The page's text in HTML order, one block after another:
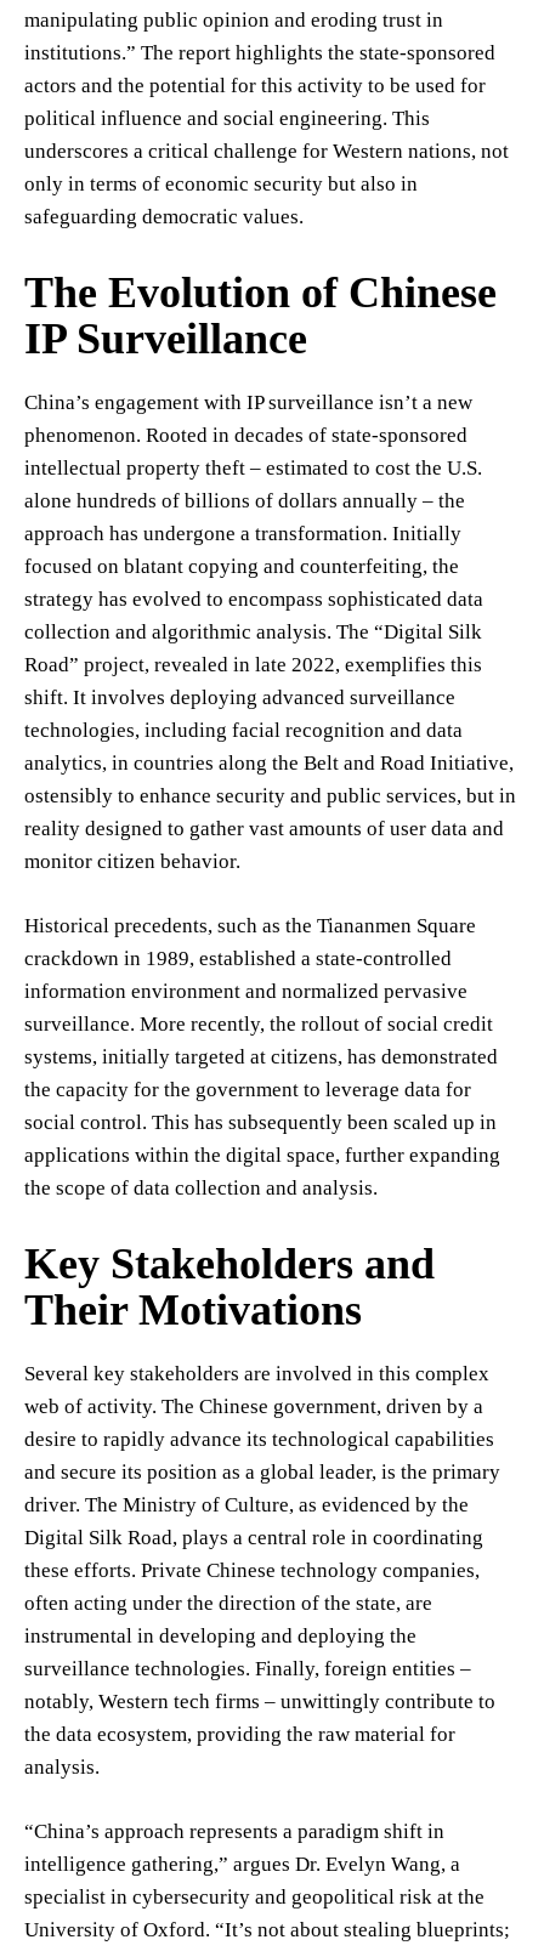
manipulating public opinion and eroding trust in
institutions.” The report highlights the state-sponsored
actors and the potential for this activity to be used for
political influence and social engineering. This
underscores a critical challenge for Western nations, not
only in terms of economic security but also in
safeguarding democratic values.
The Evolution of Chinese
IP Surveillance
China’s engagement with IP surveillance isn’t a new
phenomenon. Rooted in decades of state-sponsored
intellectual property theft – estimated to cost the U.S.
alone hundreds of billions of dollars annually – the
approach has undergone a transformation. Initially
focused on blatant copying and counterfeiting, the
strategy has evolved to encompass sophisticated data
collection and algorithmic analysis. The “Digital Silk
Road” project, revealed in late 2022, exemplifies this
shift. It involves deploying advanced surveillance
technologies, including facial recognition and data
analytics, in countries along the Belt and Road Initiative,
ostensibly to enhance security and public services, but in
reality designed to gather vast amounts of user data and
monitor citizen behavior.
Historical precedents, such as the Tiananmen Square
crackdown in 1989, established a state-controlled
information environment and normalized pervasive
surveillance. More recently, the rollout of social credit
systems, initially targeted at citizens, has demonstrated
the capacity for the government to leverage data for
social control. This has subsequently been scaled up in
applications within the digital space, further expanding
the scope of data collection and analysis.
Key Stakeholders and
Their Motivations
Several key stakeholders are involved in this complex
web of activity. The Chinese government, driven by a
desire to rapidly advance its technological capabilities
and secure its position as a global leader, is the primary
driver. The Ministry of Culture, as evidenced by the
Digital Silk Road, plays a central role in coordinating
these efforts. Private Chinese technology companies,
often acting under the direction of the state, are
instrumental in developing and deploying the
surveillance technologies. Finally, foreign entities –
notably, Western tech firms – unwittingly contribute to
the data ecosystem, providing the raw material for
analysis.
“China’s approach represents a paradigm shift in
intelligence gathering,” argues Dr. Evelyn Wang, a
specialist in cybersecurity and geopolitical risk at the
University of Oxford. “It’s not about stealing blueprints;